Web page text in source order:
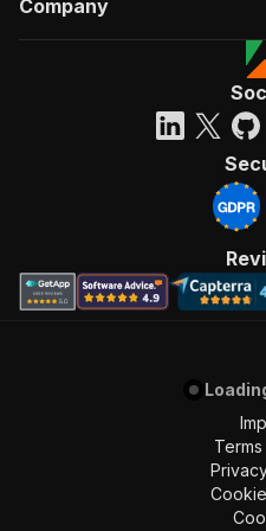
],
"requestBody":
"required":
"content"
: {
"schema":
"$ref"
},
"parameters":
[
"required":
: {
"type":
Company